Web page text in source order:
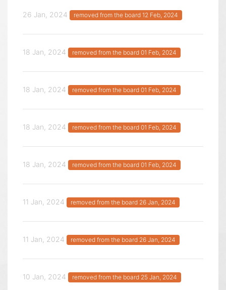
26 Jan, 2024 removed from the board 12 Feb, 2024
18 Jan, 2024 removed from the board 01 Feb, 2024
18 Jan, 2024 removed from the board 01 Feb, 2024
18 Jan, 2024 removed from the board 01 Feb, 2024
18 Jan, 2024 removed from the board 01 Feb, 2024
11 Jan, 2024 removed from the board 26 Jan, 2024
11 Jan, 2024 removed from the board 26 Jan, 2024
10 Jan, 2024 removed from the board 25 Jan, 2024